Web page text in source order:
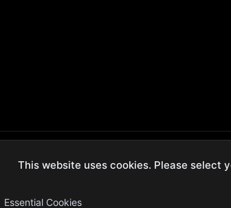
This website uses cookies. Please select
Essential Cookies